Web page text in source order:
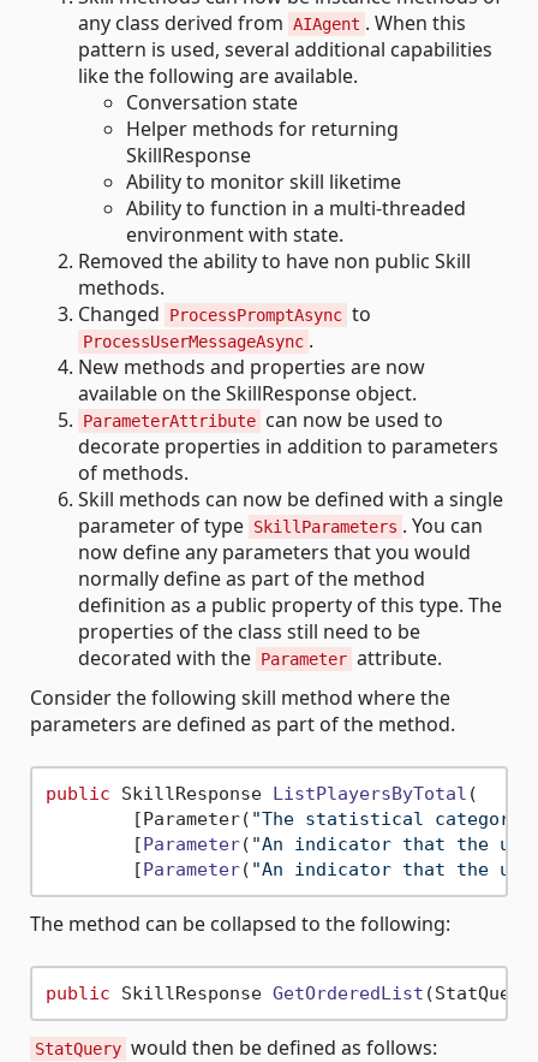
any class derived from AIAgent . When this
pattern is used, several additional capabilities
like the following are available.
Conversation state
Helper methods for returning
SkillResponse
Ability to monitor skill liketime
Ability to function in a multi-threaded
environment with state.
Removed the ability to have non public Skill
methods.
Changed
ProcessPromptAsync to
ProcessUserMessageAsync .
New methods and properties are now
available on the SkillResponse object.
ParameterAttribute can now be used to
decorate properties in addition to parameters
of methods.
Skill methods can now be defined with a single
parameter of type SkillParameters . You can
now define any parameters that you would
normally define as part of the method
definition as a public property of this type. The
properties of the class still need to be
decorated with the Parameter attribute.
Consider the following skill method where the
parameters are defined as part of the method.
public SkillResponse ListPlayersByTotal (
        [Parameter(
"The statistical category
        [
Parameter( "An indicator that the
        [
Parameter( "An indicator that the
The method can be collapsed to the following:
public SkillResponse GetOrderedList
StatQuery would then be defined as follows: